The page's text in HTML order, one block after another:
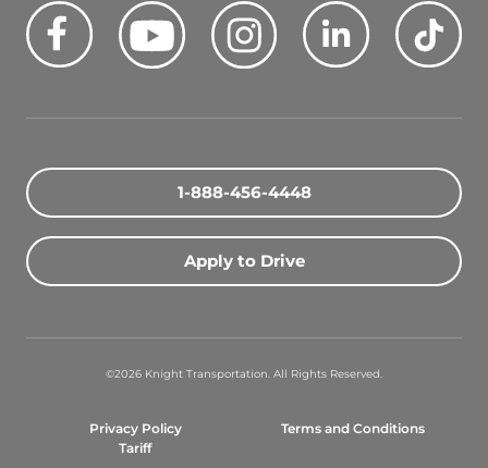
Facebook Youtube Instagram LinkedIn
1-888-456-4448
Apply to Drive
©2026 Knight Transportation. All Rights Reserved.
Privacy Policy
Terms and Conditions
Tariff
Search Driving Jobs